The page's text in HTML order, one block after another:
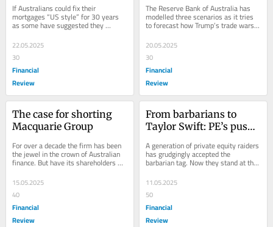
If Australians could fix their
mortgages “US style” for 30 years
as some have suggested they
should, we would be staring at
decade-high home loan...
22.05.2025
30
Financial
Review
The Reserve Bank of Australia has
modelled three scenarios as it tries
to forecast how Trump’s trade wars
will influence the economy.
20.05.2025
30
Financial
Review
The case for shorting
Macquarie Group
For over a decade the firm has been
the jewel in the crown of Australian
finance. But have its shareholders
premium...
15.05.2025
40
Financial
Review
From barbarians to
Taylor Swift: PE’s push
A generation of private equity raiders
has grudgingly accepted the
barbarian tag. Now they stand at the
gates of a multi-trillion-dollar retail...
11.05.2025
50
Financial
Review